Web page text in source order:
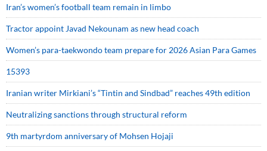
Iran’s women’s football team remain in limbo
Tractor appoint Javad Nekounam as new head coach
Women’s para-taekwondo team prepare for 2026 Asian Para Games
15393
Iranian writer Mirkiani’s “Tintin and Sindbad” reaches 49th edition
Neutralizing sanctions through structural reform
9th martyrdom anniversary of Mohsen Hojaji